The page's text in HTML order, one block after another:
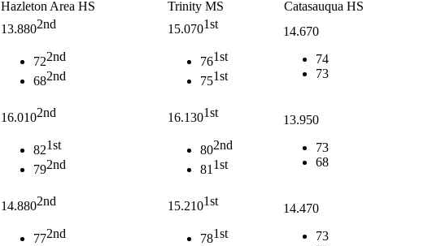
Hazleton Area HS Trinity MS Catasauqua HS
13.8802nd
722nd
682nd
15.0701st
761st
751st
14.670
74
73
16.0102nd
821st
792nd
16.1301st
802nd
811st
13.950
73
68
14.8802nd
772nd
15.2101st
781st
14.470
73